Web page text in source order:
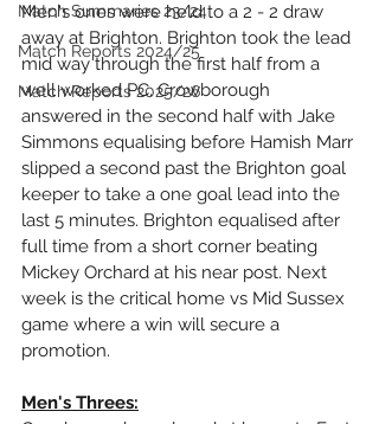
Match Summaries 23/24
Match Reports 2024/25
Match Reports 2025/26
Men's ones were held to a 2 - 2 draw
away at Brighton. Brighton took the lead
mid way through the first half from a
well worked PC. Crowborough
answered in the second half with Jake
Simmons equalising before Hamish Marr
slipped a second past the Brighton goal
keeper to take a one goal lead into the
last 5 minutes. Brighton equalised after
full time from a short corner beating
Mickey Orchard at his near post. Next
week is the critical home vs Mid Sussex
game where a win will secure a
promotion.
Men's Threes: